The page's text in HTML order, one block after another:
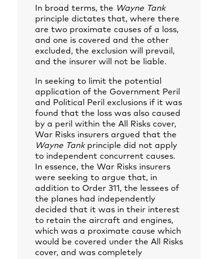
In broad terms, the Wayne Tank
principle dictates that, where there
are two proximate causes of a loss,
and one is covered and the other
excluded, the exclusion will prevail,
and the insurer will not be liable.
In seeking to limit the potential
application of the Government Peril
and Political Peril exclusions if it was
found that the loss was also caused
by a peril within the All Risks cover,
War Risks insurers argued that the
Wayne Tankprinciple did not apply
to independent concurrent causes.
In essence, the War Risks insurers
were seeking to argue that, in
addition to Order 311, the lessees of
the planes had independently
decided that it was in their interest
to retain the aircraft and engines,
which was a proximate cause which
would be covered under the All Risks
cover, and was completely